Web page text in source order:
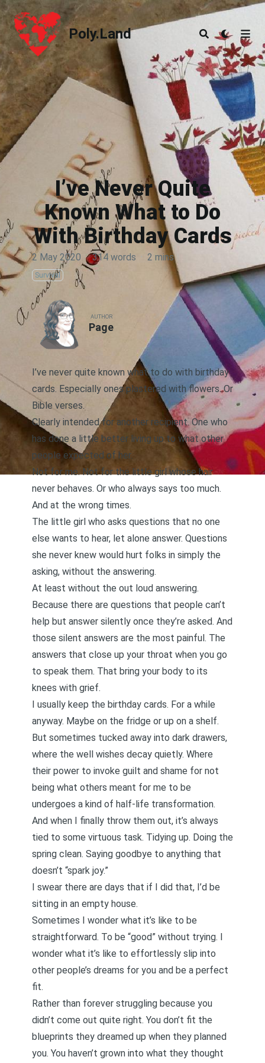
Poly.Land
Poly.Land
I’ve Never Quite
Known What to Do
With Birthday Cards
2 May 2020 · 314 words · 2 mins
Survival
AUTHOR
Page
I’ve never quite known what to do with birthday
cards. Especially ones plastered with flowers. Or
Bible verses.
Clearly intended for another recipient. One who
has done a little better living up to what other
people expected of her.
Not for me. Not for the little girl whose hair
never behaves. Or who always says too much.
And at the wrong times.
The little girl who asks questions that no one
else wants to hear, let alone answer. Questions
she never knew would hurt folks in simply the
asking, without the answering.
At least without the out loud answering.
Because there are questions that people can’t
help but answer silently once they’re asked. And
those silent answers are the most painful. The
answers that close up your throat when you go
to speak them. That bring your body to its
knees with grief.
I usually keep the birthday cards. For a while
anyway. Maybe on the fridge or up on a shelf.
But sometimes tucked away into dark drawers,
where the well wishes decay quietly. Where
their power to invoke guilt and shame for not
being what others meant for me to be
undergoes a kind of half-life transformation.
And when I finally throw them out, it’s always
tied to some virtuous task. Tidying up. Doing the
spring clean. Saying goodbye to anything that
doesn’t “spark joy.”
I swear there are days that if I did that, I’d be
sitting in an empty house.
Sometimes I wonder what it’s like to be
straightforward. To be “good” without trying. I
wonder what it’s like to effortlessly slip into
other people’s dreams for you and be a perfect
fit.
Rather than forever struggling because you
didn’t come out quite right. You don’t fit the
blueprints they dreamed up when they planned
you. You haven’t grown into what they thought